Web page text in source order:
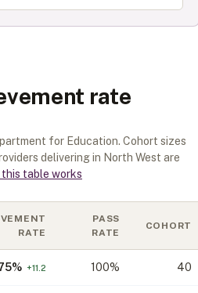
rate
for Education. Cohort sizes
delivering in North West are
this table works
RATE
PASS
RATE
COHORT
% +11.2 100% 40